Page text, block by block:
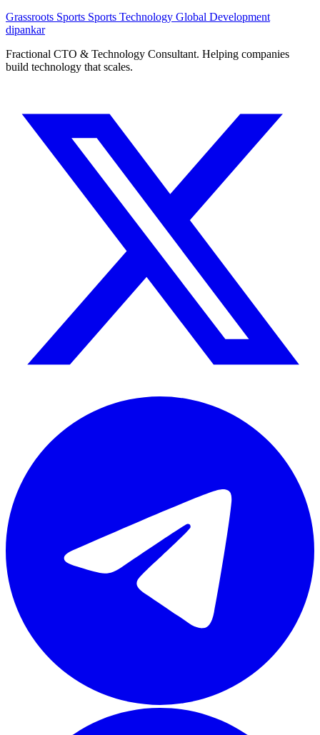
Grassroots Sports Sports Technology Global Development
dipankar
Fractional CTO & Technology Consultant. Helping companies
build technology that scales.